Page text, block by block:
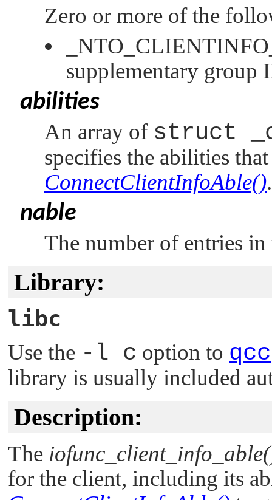
Zero or more of the
supplementary group
abilities
An array of struct
specifies the abilities
ConnectClientInfoAble().
nable
The number of entries
Library:
libc
Use the -l c option to qcc
library is usually included
Description:
The
for the client, including its